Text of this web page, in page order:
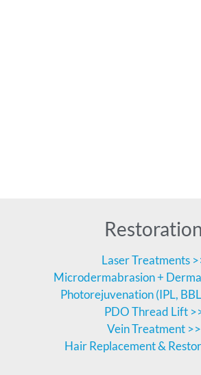
Restoration
Laser Treatments
Microdermabrasion +
Photorejuvenation (IPL,
PDO Thread Lift
Vein Treatment >>
Hair Replacement &